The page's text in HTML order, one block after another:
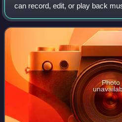
can record, edit, or play back
performance information in
CV/Gate, MIDI, or Open Sound
Photo